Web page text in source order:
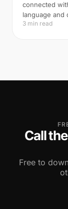
connected
language and
3 min read
Call
Free to